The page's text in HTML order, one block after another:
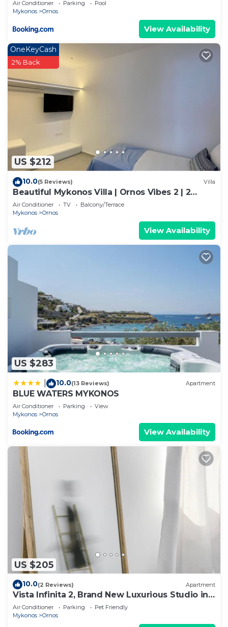
Air Conditioner Parking
Pool
Mykonos
Ornos
View Availability
US $212
OneKeyCash
2% Back
10.0(5 Reviews) Villa
Beautiful Mykonos Villa | Ornos Vibes 2 | 2
Bedrooms | Amazing Sea Views
Air Conditioner TV
Balcony/Terrace
Mykonos
Ornos
View Availability
US $283
10.0(13 Reviews) Apartment
BLUE WATERS MYKONOS
Air Conditioner Parking
View
Mykonos
Ornos
View Availability
US $205
10.0(2 Reviews) Apartment
Vista Infinita 2, Brand New Luxurious Studio in
Mykonos
Air Conditioner Parking
Pet Friendly
Mykonos
Ornos